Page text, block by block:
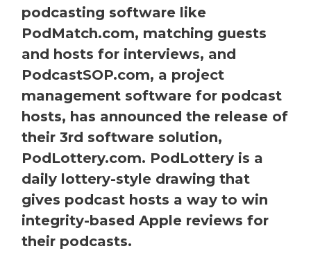
podcasting software like
PodMatch.com, matching guests
and hosts for interviews, and
PodcastSOP.com, a project
management software for podcast
hosts, has announced the release of
their 3rd software solution,
PodLottery.com. PodLottery is a
daily lottery-style drawing that
gives podcast hosts a way to win
integrity-based Apple reviews for
their podcasts.